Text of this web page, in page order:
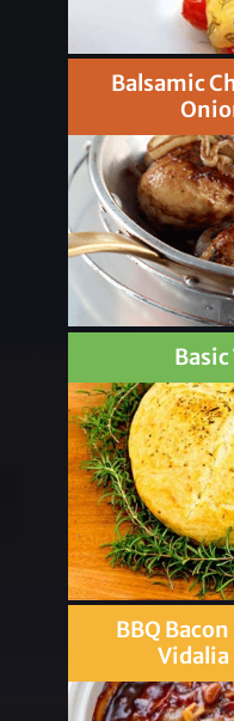
Balsamic
BBQ
Vidalia